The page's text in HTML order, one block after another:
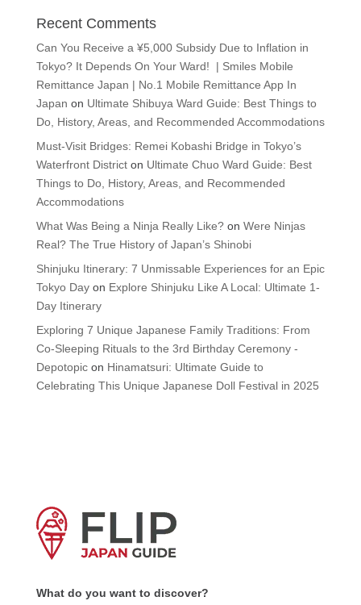
Recent Comments
Can You Receive a ¥5,000 Subsidy Due to Inflation in
Tokyo? It Depends On Your Ward! | Smiles Mobile
Remittance Japan | No.1 Mobile Remittance App In
Japan on Ultimate Shibuya Ward Guide: Best Things to
Do, History, Areas, and Recommended Accommodations
Must-Visit Bridges: Remei Kobashi Bridge in Tokyo’s
Waterfront Districton Ultimate Chuo Ward Guide: Best
Things to Do, History, Areas, and Recommended
Accommodations
What Was Being a Ninja Really Like?on Were Ninjas
Real? The True History of Japan’s Shinobi
Shinjuku Itinerary: 7 Unmissable Experiences for an Epic
Tokyo Dayon Explore Shinjuku Like A Local: Ultimate 1-
Day Itinerary
Exploring 7 Unique Japanese Family Traditions: From
Co-Sleeping Rituals to the 3rd Birthday Ceremony -
Depotopicon Hinamatsuri: Ultimate Guide to
Celebrating This Unique Japanese Doll Festival in 2025
What do you want to discover?